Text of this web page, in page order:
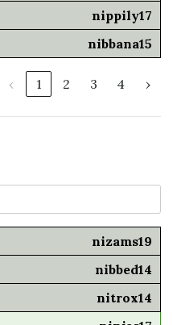
nippily17
nibbana15
‹ 1 2 3 4 ›
nizams19
nibbed14
nitrox14